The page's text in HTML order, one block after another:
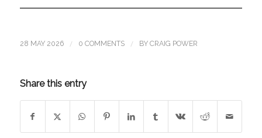
28 MAY 2026 / 0 COMMENTS / BY CRAIG POWER
Share this entry